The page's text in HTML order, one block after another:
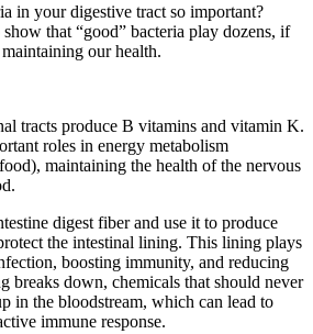
in your digestive tract so important?
that “good” bacteria play dozens, if
our health.
tracts produce B vitamins and vitamin K.
roles in energy metabolism
maintaining the health of the nervous
digest fiber and use it to produce
the intestinal lining. This lining plays
boosting immunity, and reducing
breaks down, chemicals that should never
in the bloodstream, which can lead to
immune response.